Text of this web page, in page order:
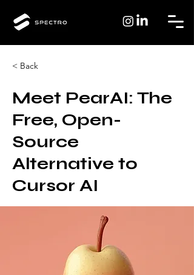
< Back
Meet PearAI: The
Free, Open-
Source
Alternative to
Cursor AI